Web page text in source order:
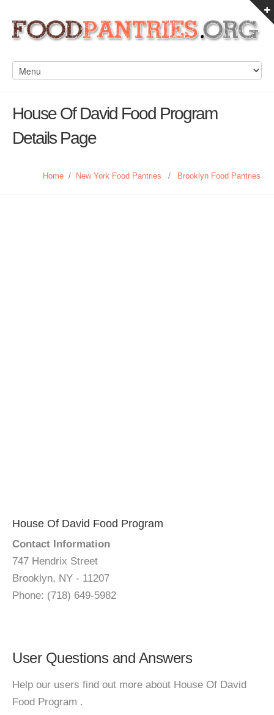
House Of David Food Program
Details Page
Home / New York Food Pantries / Brooklyn Food Pantries
House Of David Food Program
Contact Information
747 Hendrix Street
Brooklyn, NY - 11207
Phone: (718) 649-5982
User Questions and Answers
Help our users find out more about House Of David
Food Program .